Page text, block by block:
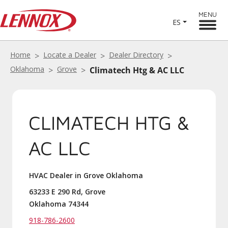
ES
MENU
Home Locate a Dealer
Dealer Directory
Oklahoma
Grove Climatech Htg & AC LLC
CLIMATECH HTG &
AC LLC
HVAC Dealer in Grove Oklahoma
63233 E 290 Rd, Grove
Oklahoma 74344
918-786-2600